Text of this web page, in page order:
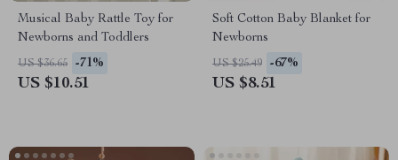
Musical Baby Rattle Toy for
Newborns and Toddlers
US $36.65 -71%
US $10.51
Soft Cotton Baby Blanket for
Newborns
US $25.49 -67%
US $8.51